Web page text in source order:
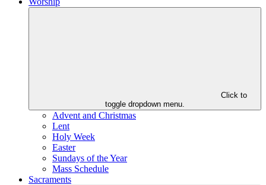
Click to
toggle dropdown menu.
Advent and Christmas
Lent
Holy Week
Easter
Sundays of the Year
Mass Schedule
Sacraments